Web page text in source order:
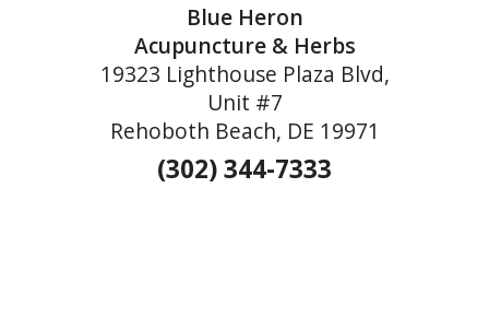
Blue Heron
Acupuncture & Herbs
19323 Lighthouse Plaza Blvd,
Unit #7
Rehoboth Beach, DE 19971
(302) 344-7333